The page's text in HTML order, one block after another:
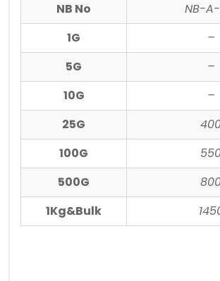
NB No
NB-
1G
–
5G
–
10G
–
25G
100G
500G
1Kg&Bulk